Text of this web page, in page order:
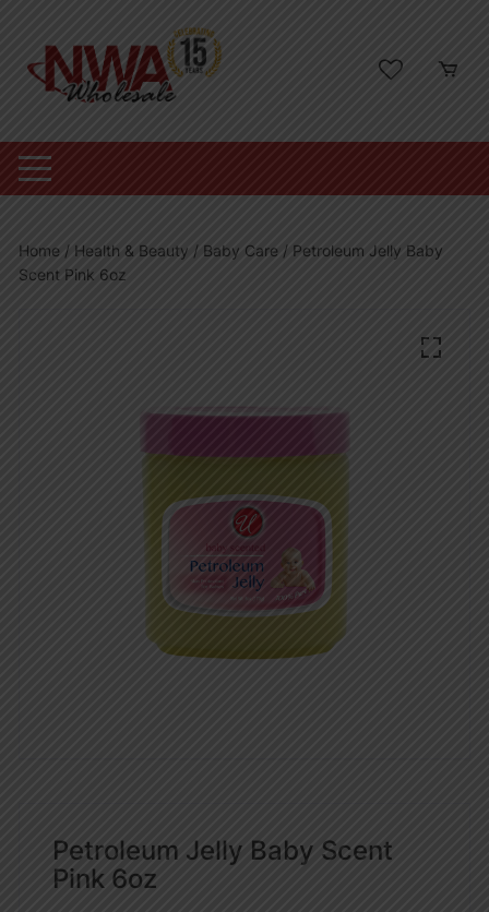
content
Home / Health & Beauty / Baby Care / Petroleum Jelly Baby
Scent Pink 6oz
Petroleum Jelly Baby Scent
Pink 6oz